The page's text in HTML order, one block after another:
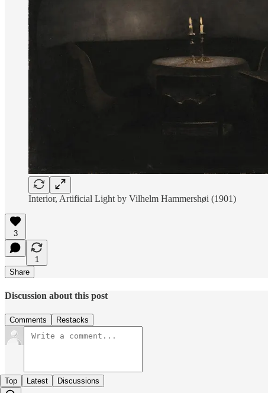
Interior, Artificial Light by Vilhelm Hammershøi (1901)
3
1
Share
Discussion about this post
Comments Restacks
Top Latest Discussions